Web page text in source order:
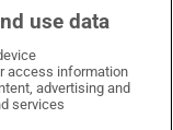
use data
access information
advertising and
services